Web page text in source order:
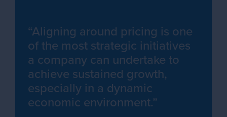
“Aligning around pricing is one
of the most strategic initiatives
a company can undertake to
achieve sustained growth,
especially in a dynamic
economic environment.”